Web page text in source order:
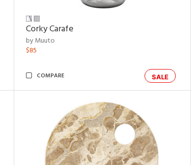
Corky Carafe
by Muuto
$85
SALE
COMPARE